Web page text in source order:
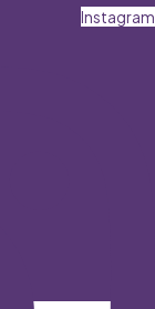
Instagram